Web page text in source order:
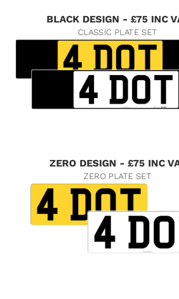
BLACK DESIGN - £75 INC
CLASSIC PLATE SET
ZERO DESIGN - £75 INC
ZERO PLATE SET